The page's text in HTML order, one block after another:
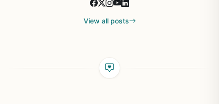
View all posts